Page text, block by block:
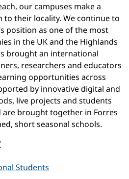
our campuses make a
their locality. We continue to
position as one of the most
in the UK and the Highlands
brought an international
researchers and educators
opportunities across
by innovative digital and
live projects and students
brought together in Forres
short seasonal schools.
Students